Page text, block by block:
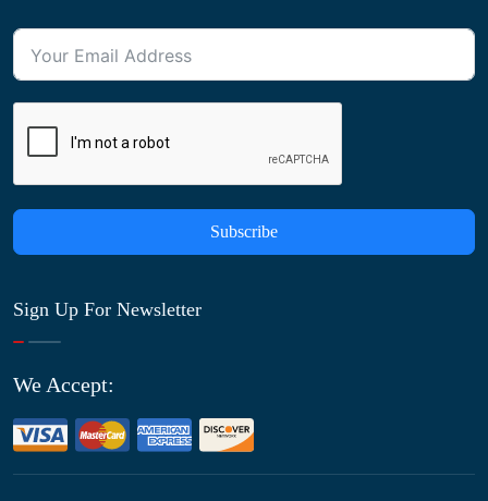
Subscribe
Sign Up For Newsletter
We Accept: